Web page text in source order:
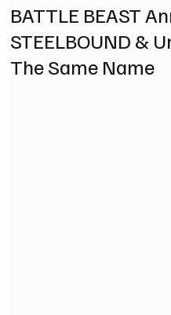
BATTLE BEAST
STEELBOUND &
The Same Name